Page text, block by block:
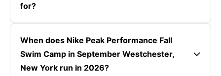
for?
When does Nike Peak Performance Fall
Swim Camp in September Westchester,
New York run in 2026?